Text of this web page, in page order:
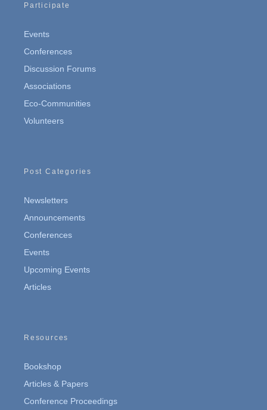
Participate
Events
Conferences
Discussion Forums
Associations
Eco-Communities
Volunteers
Post Categories
Newsletters
Announcements
Conferences
Events
Upcoming Events
Articles
Resources
Bookshop
Articles & Papers
Conference Proceedings